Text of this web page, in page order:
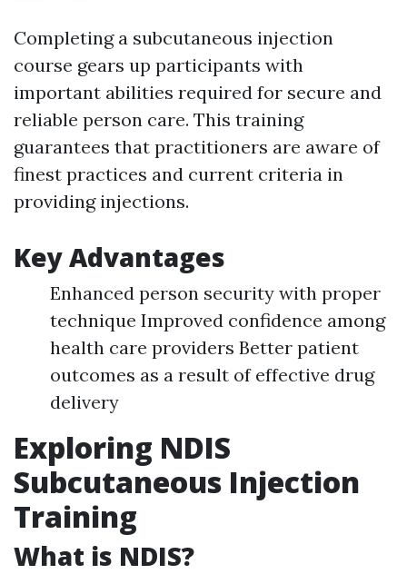
Completing a subcutaneous injection
course gears up participants with
important abilities required for secure and
reliable person care. This training
guarantees that practitioners are aware of
finest practices and current criteria in
providing injections.
Key Advantages
Enhanced person security with proper
technique Improved confidence among
health care providers Better patient
outcomes as a result of effective drug
delivery
Exploring NDIS
Subcutaneous Injection
Training
What is NDIS?